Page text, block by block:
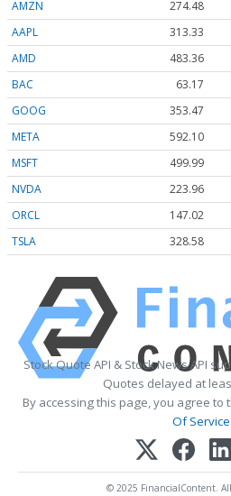
AMZN
274.48
AAPL
313.33
AMD
483.36
BAC
63.17
GOOG
353.47
META
592.10
MSFT
499.99
NVDA
223.96
ORCL
147.02
TSLA
328.58
Stock Quote API & Stock News API
Quotes delayed at
By accessing this page, you agree to
Of Service
© 2025 FinancialContent.